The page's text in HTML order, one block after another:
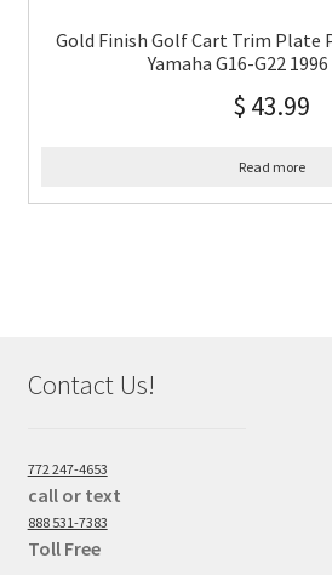
Gold Finish Golf Cart Trim Plate
Yamaha G16-G22
$ 43.99
Read more
Contact Us!
772 247-4653
call or text
888 531-7383
Toll Free